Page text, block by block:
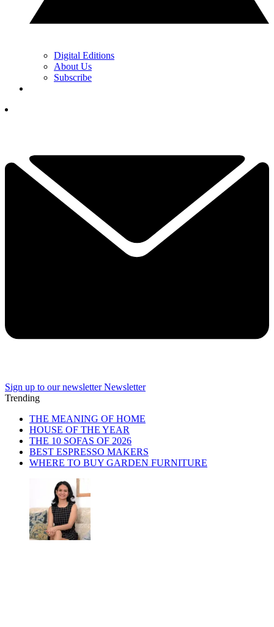
Digital Editions
About Us
Subscribe
Sign up to our newsletter Newsletter
Trending
THE MEANING OF HOME
HOUSE OF THE YEAR
THE 10 SOFAS OF 2026
BEST ESPRESSO MAKERS
WHERE TO BUY GARDEN FURNITURE